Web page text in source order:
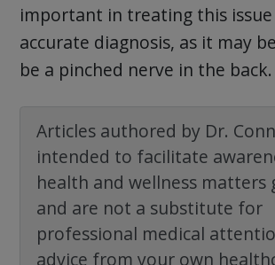
important in treating this
accurate diagnosis, as it may
be a pinched nerve in the back.
Articles authored by Dr.
intended to facilitate
health and wellness matters
and are not a substitute for
professional medical
advice from your own